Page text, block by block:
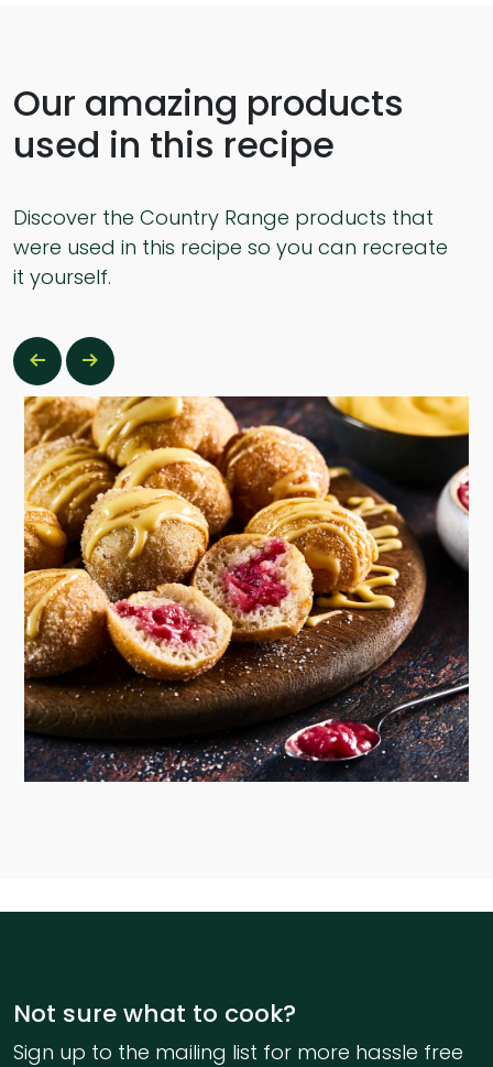
Our amazing products
used in this recipe
Discover the Country Range products that
were used in this recipe so you can recreate
it yourself.
Not sure what to cook?
Sign up to the mailing list for more hassle free